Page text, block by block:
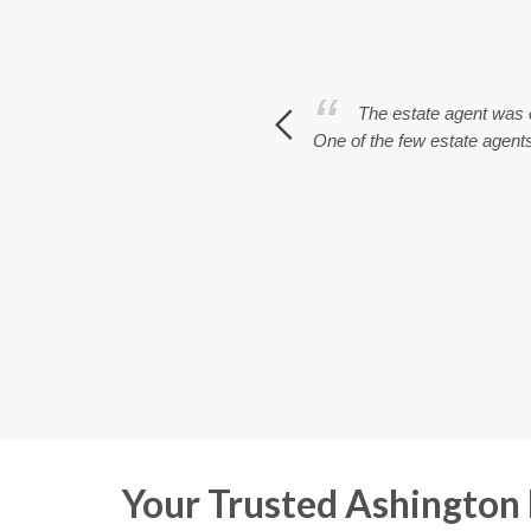
The estate agent
One of the few estate
Your Trusted